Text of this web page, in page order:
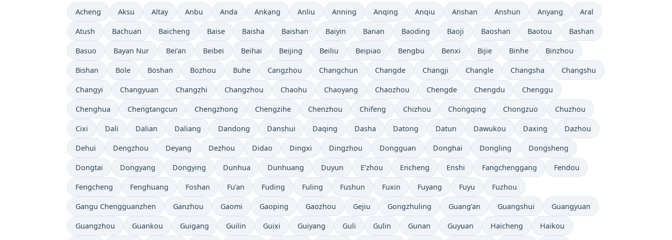
Acheng Aksu Altay Anbu Anda Ankang Anliu Anning Anqing Anqiu Anshan Anshun Anyang Aral
Atush Bachuan Baicheng Baise Baisha Baishan Baiyin Banan Baoding Baoji Baoshan Baotou Bashan
Basuo Bayan Nur Bei’an Beibei Beihai Beijing Beiliu Beipiao Bengbu Benxi Bijie Binhe Binzhou
Bishan Bole Boshan Bozhou Buhe Cangzhou Changchun Changde Changji Changle Changsha Changshu
Changyi Changyuan Changzhi Changzhou Chaohu Chaoyang Chaozhou Chengde Chengdu Chenggu
Chenghua Chengtangcun Chengzhong Chengzihe Chenzhou Chifeng Chizhou Chongqing Chongzuo Chuzhou
Cixi Dali Dalian Daliang Dandong Danshui Daqing Dasha Datong Datun Dawukou Daxing Dazhou
Dehui Dengzhou Deyang Dezhou Didao Dingxi Dingzhou Dongguan Donghai Dongling Dongsheng
Dongtai Dongyang Dongying Dunhua Dunhuang Duyun E’zhou Encheng Enshi Fangchenggang Fendou
Fengcheng Fenghuang Foshan Fu’an Fuding Fuling Fushun Fuxin Fuyang Fuyu Fuzhou
Gangu Chengguanzhen Ganzhou Gaomi Gaoping Gaozhou Gejiu Gongzhuling Guang’an Guangshui Guangyuan
Guangzhou Guankou Guigang Guilin Guixi Guiyang Guli Gulin Gunan Guyuan Haicheng Haikou